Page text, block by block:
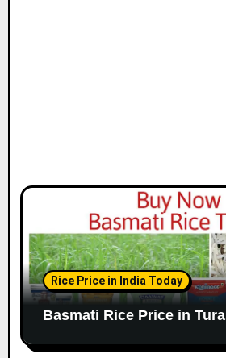
Rice Price in India Today
Basmati Rice Price in Tura